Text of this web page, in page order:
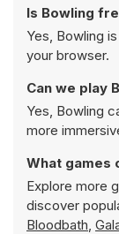
Is Bowling
Yes, Bowling
your browser.
Can we play
Yes, Bowling
more
What games
Explore more
discover
Bloodbath,